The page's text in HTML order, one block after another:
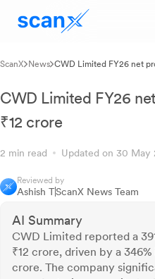
ScanX News CWD Limited FY26 net
CWD Limited FY26
₹12 crore
2 min read Updated on 30 May
Reviewed by
Ashish TScanX News Team
AI Summary
CWD Limited reported a
₹12 crore, driven by a
crore. The company